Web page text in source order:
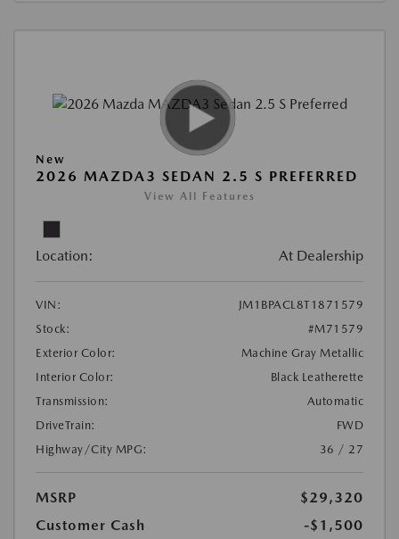
New
2026 MAZDA3 SEDAN 2.5 S PREFERRED
View All Features
Location: At Dealership
VIN:
JM1BPACL8T1871579
Stock:
#M71579
Exterior Color:
Machine Gray Metallic
Interior Color:
Black Leatherette
Transmission:
Automatic
DriveTrain:
FWD
Highway/City MPG:
36 / 27
MSRP
$29,320
Customer Cash
-$1,500